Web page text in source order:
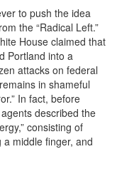
to push the idea
the “Radical Left.”
House claimed that
Portland into a
attacks on federal
in shameful
In fact, before
described the
consisting of
middle finger, and